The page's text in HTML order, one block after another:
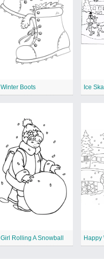
Winter Boots Ice
Girl Rolling A Snowball Happy